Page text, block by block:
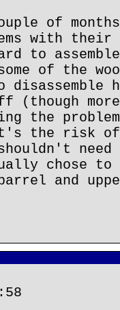
of months
with
to
of the
the
the risk
chose
and